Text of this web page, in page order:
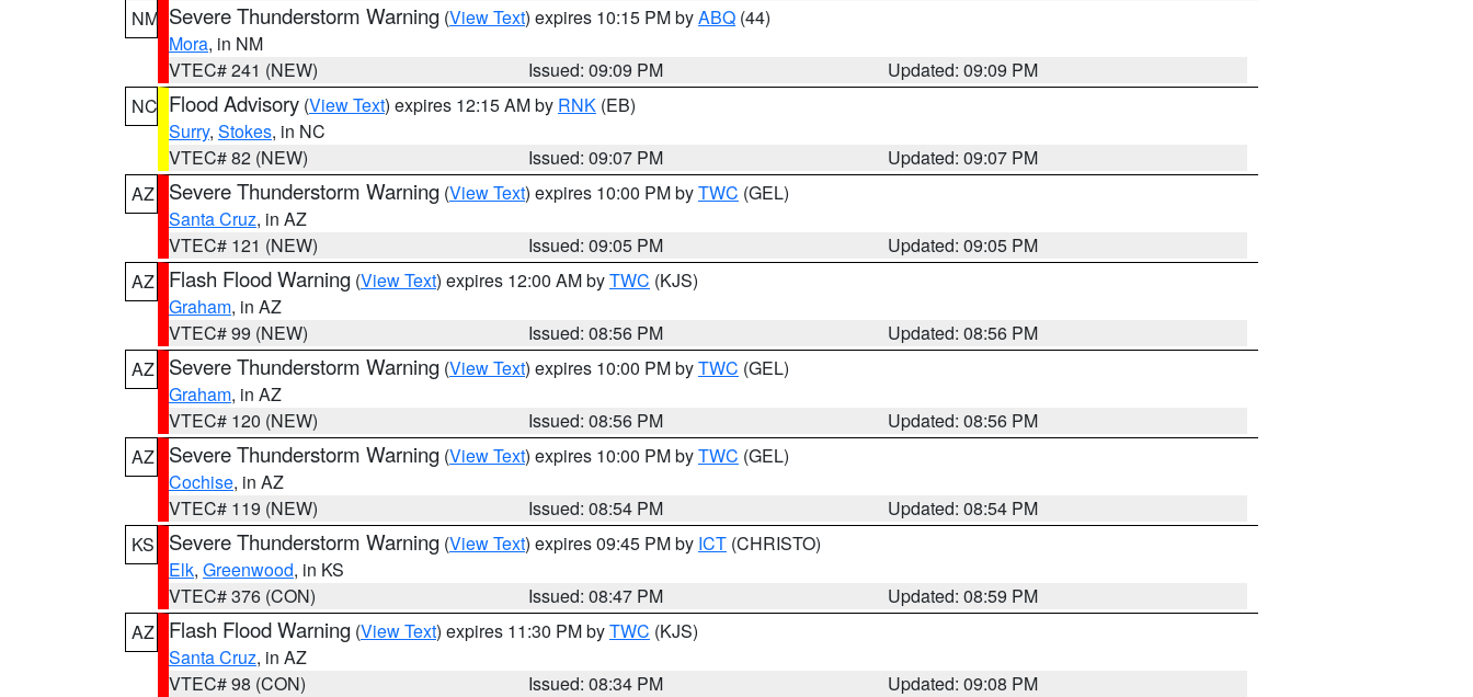
NM Severe Thunderstorm Warning (View Text) expires 10:15 PM byABQ (44)
Mora, in NM
VTEC# 241 (NEW)
Issued: 09:09 PM
Updated: 09:09 PM
NC Flood Advisory (View Text) expires 12:15 AM by RNK (EB)
Surry, Stokes, in NC
VTEC# 82 (NEW)
Issued: 09:07 PM
Updated: 09:07 PM
AZ
Severe Thunderstorm Warning (View Text) expires 10:00 PM byTWC (GEL)
Santa Cruz, in AZ
VTEC# 121 (NEW)
Issued: 09:05 PM
Updated: 09:05 PM
AZ
Flash Flood Warning (View Text) expires 12:00 AM byTWC (KJS)
Graham, in AZ
VTEC# 99 (NEW)
Issued: 08:56 PM
Updated: 08:56 PM
AZ
Severe Thunderstorm Warning (View Text) expires 10:00 PM byTWC (GEL)
Graham, in AZ
VTEC# 120 (NEW)
Issued: 08:56 PM
Updated: 08:56 PM
AZ
Severe Thunderstorm Warning (View Text) expires 10:00 PM byTWC (GEL)
Cochise, in AZ
VTEC# 119 (NEW)
Issued: 08:54 PM
Updated: 08:54 PM
KS
Severe Thunderstorm Warning (View Text) expires 09:45 PM by ICT (CHRISTO)
Elk, Greenwood, in KS
VTEC# 376 (CON)
Issued: 08:47 PM
Updated: 08:59 PM
AZ
Flash Flood Warning (View Text) expires 11:30 PM byTWC (KJS)
Santa Cruz, in AZ
VTEC# 98 (CON)
Issued: 08:34 PM
Updated: 09:08 PM